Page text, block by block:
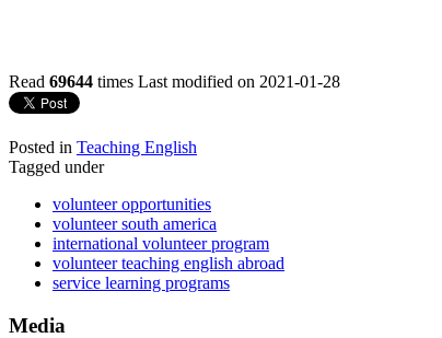
Read 69644 times Last modified on 2021-01-28
Posted in Teaching English
Tagged under
volunteer opportunities
volunteer south america
international volunteer program
volunteer teaching english abroad
service learning programs
Media